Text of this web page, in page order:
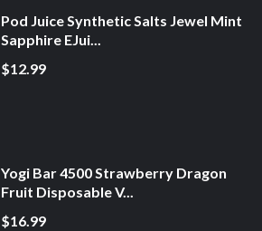
Pod Juice Synthetic Salts Jewel Mint
Sapphire EJui...
$12.99
Yogi Bar 4500 Strawberry Dragon
Fruit Disposable V...
$16.99